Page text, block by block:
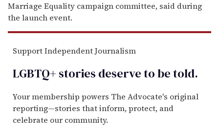
Marriage Equality campaign committee, said during
the launch event.
Support Independent Journalism
LGBTQ+ stories deserve to betold.
Your membership powers The Advocate's original
reporting—stories that inform, protect, and
celebrate our community.